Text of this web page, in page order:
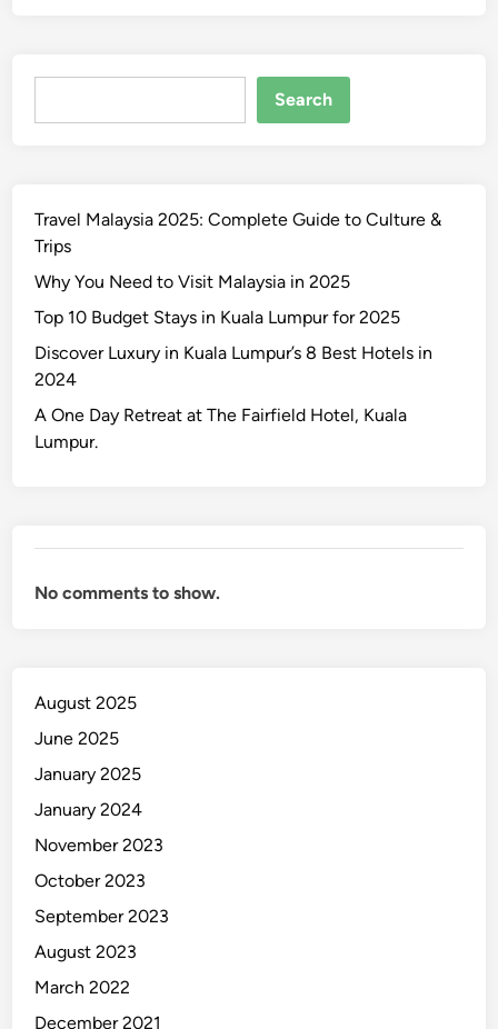
Search
Travel Malaysia 2025: Complete Guide to Culture &
Trips
Why You Need to Visit Malaysia in 2025
Top 10 Budget Stays in Kuala Lumpur for 2025
Discover Luxury in Kuala Lumpur’s 8 Best Hotels in
2024
A One Day Retreat at The Fairfield Hotel, Kuala
Lumpur.
No comments to show.
August 2025
June 2025
January 2025
January 2024
November 2023
October 2023
September 2023
August 2023
March 2022
December 2021